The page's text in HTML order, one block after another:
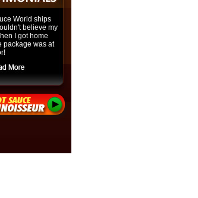
World ships
believe my
I got home
package was at